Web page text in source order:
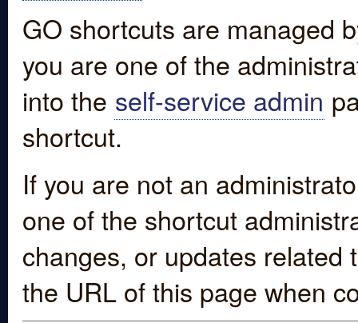
GO shortcuts are managed
you are one of the
into the self-service admin
shortcut.
If you are not an
one of the shortcut
changes, or updates
the URL of this page when